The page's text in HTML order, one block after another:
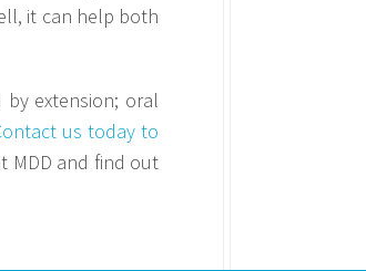
it can help both
extension; oral
us today to
MDD and find out